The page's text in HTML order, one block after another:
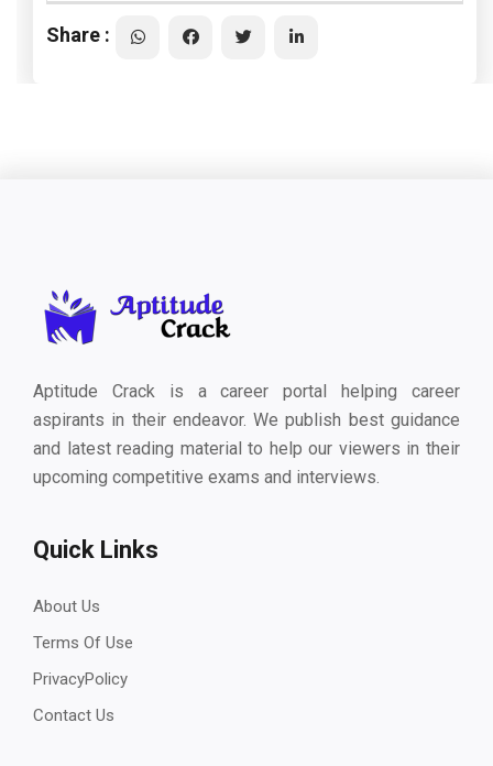
Share :
Aptitude Crack is a career portal helping career
aspirants in their endeavor. We publish best guidance
and latest reading material to help our viewers in their
upcoming competitive exams and interviews.
Quick Links
About Us
Terms Of Use
PrivacyPolicy
Contact Us